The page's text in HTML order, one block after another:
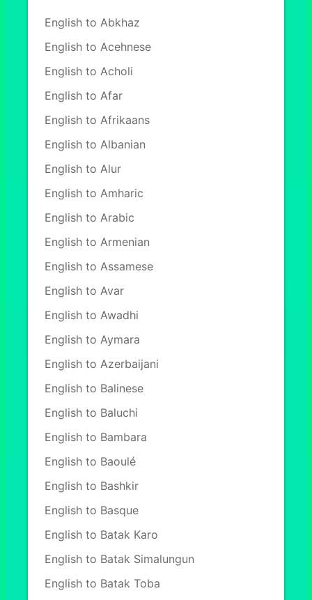
English to Abkhaz
English to Acehnese
English to Acholi
English to Afar
English to Afrikaans
English to Albanian
English to Alur
English to Amharic
English to Arabic
English to Armenian
English to Assamese
English to Avar
English to Awadhi
English to Aymara
English to Azerbaijani
English to Balinese
English to Baluchi
English to Bambara
English to Baoulé
English to Bashkir
English to Basque
English to Batak Karo
English to Batak Simalungun
English to Batak Toba